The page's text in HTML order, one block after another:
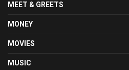
MEET & GREETS
MONEY
MOVIES
MUSIC